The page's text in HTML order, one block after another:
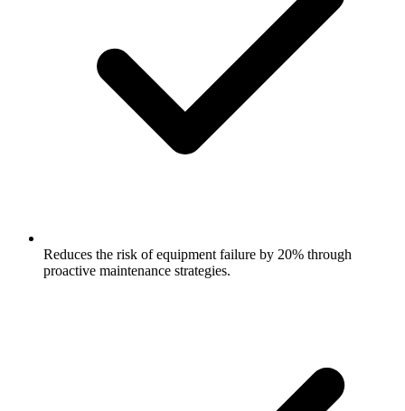
Reduces the risk of equipment failure by 20% through
proactive maintenance strategies.